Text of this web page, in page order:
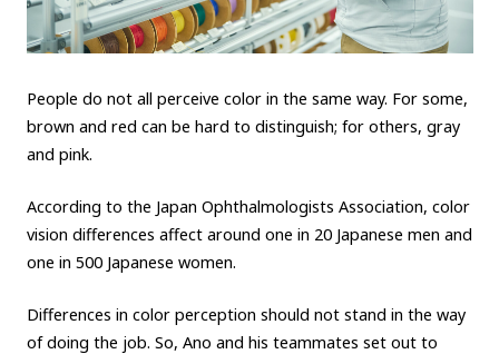
People do not all perceive color in the same way. For some,
brown and red can be hard to distinguish; for others, gray
and pink.
According to the Japan Ophthalmologists Association, color
vision differences affect around one in 20 Japanese men and
one in 500 Japanese women.
Differences in color perception should not stand in the way
of doing the job. So, Ano and his teammates set out to